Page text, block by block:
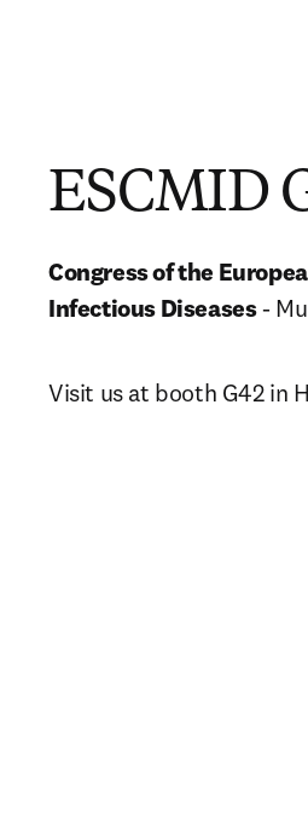
ESCMID
Congress of the
Infectious Diseases -
Visit us at booth G42 in